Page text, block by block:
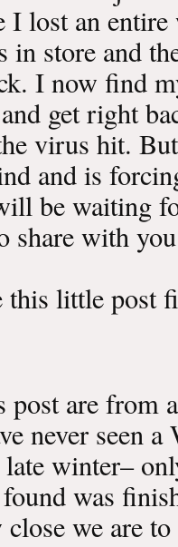
lost an entire
in store and
I now find
get right
virus hit.
and is
be waiting
share with
this little post
are from
never seen
winter–
was
we are